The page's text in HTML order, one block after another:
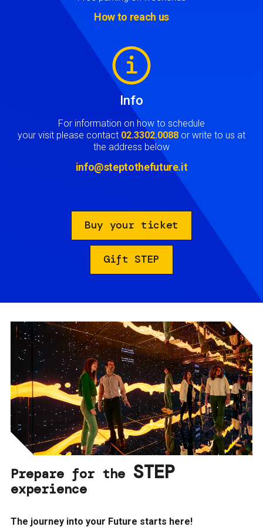
How to reach us
Info
For information on how to schedule
your visit please contact 02.3302.0088 or write to us at
the address below
info@steptothefuture.it
Buy your ticket
Gift STEP
Prepare for the STEP
experience
The journey into your Future starts here!